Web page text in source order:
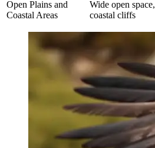
Open Plains and
Coastal Areas
Wide open space,
coastal cliffs